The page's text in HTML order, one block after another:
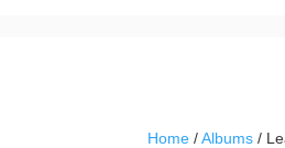
Home /Albums /